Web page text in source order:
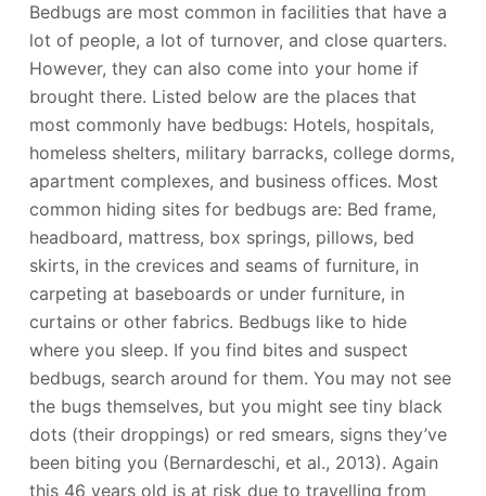
Bedbugs are most common in facilities that have a
lot of people, a lot of turnover, and close quarters.
However, they can also come into your home if
brought there. Listed below are the places that
most commonly have bedbugs: Hotels, hospitals,
homeless shelters, military barracks, college dorms,
apartment complexes, and business offices. Most
common hiding sites for bedbugs are: Bed frame,
headboard, mattress, box springs, pillows, bed
skirts, in the crevices and seams of furniture, in
carpeting at baseboards or under furniture, in
curtains or other fabrics. Bedbugs like to hide
where you sleep. If you find bites and suspect
bedbugs, search around for them. You may not see
the bugs themselves, but you might see tiny black
dots (their droppings) or red smears, signs they’ve
been biting you (Bernardeschi, et al., 2013). Again
this 46 years old is at risk due to travelling from